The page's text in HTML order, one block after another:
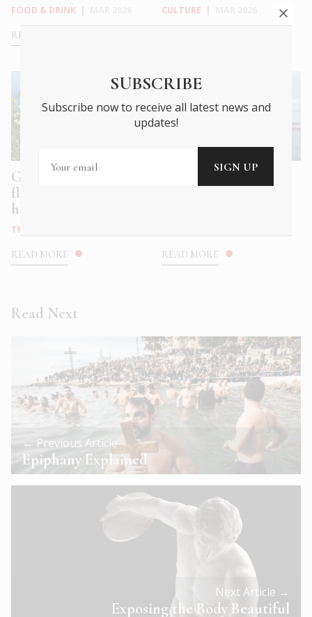
FOOD & DRINK
READ MORE
CULTURE
Greek spring and
flower-carpeted
hillsides
TRAVEL
READ MORE
Athens Tales: a
READ MORE
Read Next
← Previous Article
Epiphany Explained
Next Article →
Exposing the Body Beautiful
SUBSCRIBE
Subscribe now to receive all latest news and
updates!